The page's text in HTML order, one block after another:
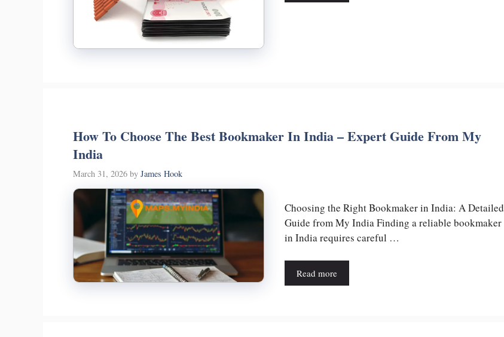
How To Choose The Best Bookmaker In India – Expert Guide From My
India
March 31, 2026 by James Hook
Choosing the Right Bookmaker in India: A Detailed
Guide from My India Finding a reliable bookmaker
in India requires careful …
Read more